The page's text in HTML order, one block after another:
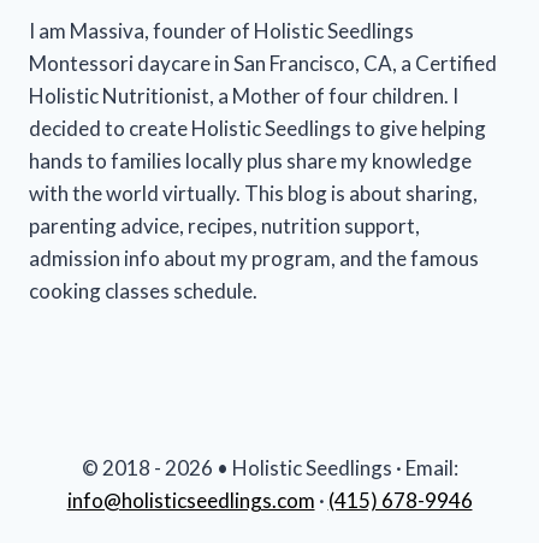
I am Massiva, founder of Holistic Seedlings
Montessori daycare in San Francisco, CA, a Certified
Holistic Nutritionist, a Mother of four children. I
decided to create Holistic Seedlings to give helping
hands to families locally plus share my knowledge
with the world virtually. This blog is about sharing,
parenting advice, recipes, nutrition support,
admission info about my program, and the famous
cooking classes schedule.
© 2018 - 2026 • Holistic Seedlings · Email:
info@holisticseedlings.com · (415) 678-9946